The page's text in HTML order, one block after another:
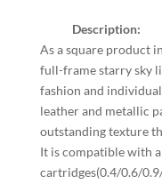
Description:
As a square product
full-frame starry sky
fashion and
leather and metallic
outstanding texture
It is compatible with
cartridges(0.4/0.6/